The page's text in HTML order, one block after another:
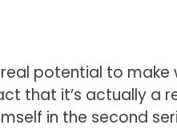
potential to
that it’s actually a
in the second